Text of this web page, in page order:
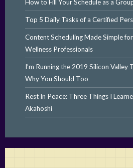
How to Fill Your Schedule as a
Top 5 Daily Tasks of a Certified
Content Scheduling Made Simple
Wellness Professionals
I’m Running the 2019 Silicon Valley
Why You Should Too
Rest In Peace: Three Things I
Akahoshi